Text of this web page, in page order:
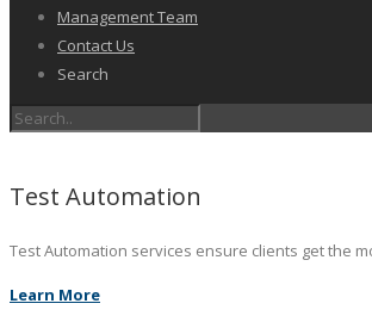
Management Team
Contact Us
Search
Test Automation
Test Automation services ensure clients get the
Learn More